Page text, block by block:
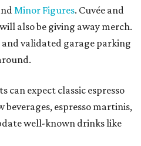
Minor Figures. Cuvée and
also be giving away merch.
validated garage parking
can expect classic espresso
espresso martinis,
well-known drinks like